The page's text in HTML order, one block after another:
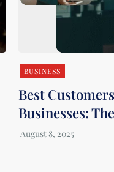
BUSINESS
Best
Businesses: